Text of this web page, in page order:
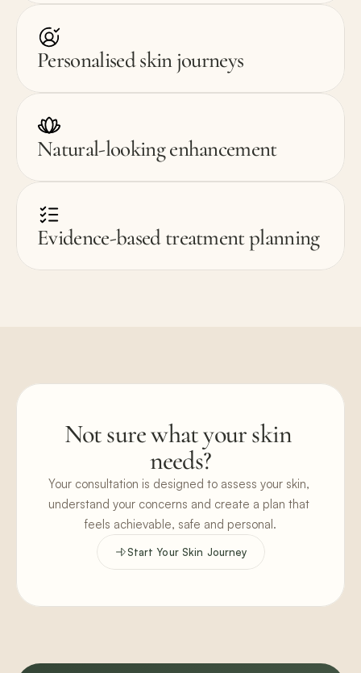
Personalised skin journeys
Natural-looking enhancement
Evidence-based treatment planning
Not sure what your skin
needs?
Your consultation is designed to assess your skin,
understand your concerns and create a plan that
feels achievable, safe and personal.
Start Your Skin Journey